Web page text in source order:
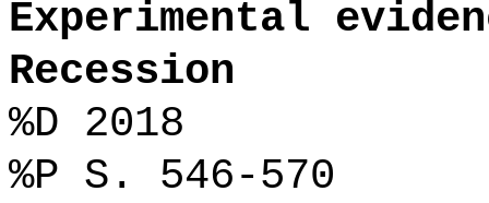
Experimental
Recession
%D 2018
%P S. 546-570